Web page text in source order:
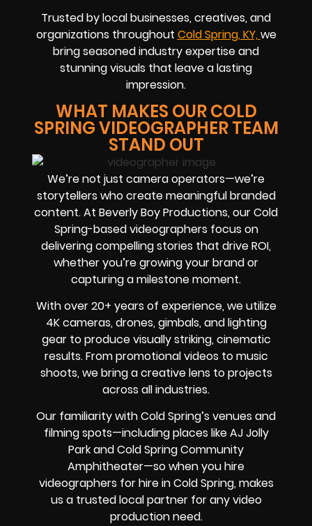
Trusted by local businesses, creatives, and
organizations throughout Cold Spring, KY, we
bring seasoned industry expertise and
stunning visuals that leave a lasting
impression.
WHAT MAKES OUR COLD
SPRING VIDEOGRAPHER TEAM
STAND OUT
We’re not just camera operators—we’re
storytellers who create meaningful branded
content. At Beverly Boy Productions, our Cold
Spring-based videographers focus on
delivering compelling stories that drive ROI,
whether you’re growing your brand or
capturing a milestone moment.
With over 20+ years of experience, we utilize
4K cameras, drones, gimbals, and lighting
gear to produce visually striking, cinematic
results. From promotional videos to music
shoots, we bring a creative lens to projects
across all industries.
Our familiarity with Cold Spring’s venues and
filming spots—including places like AJ Jolly
Park and Cold Spring Community
Amphitheater—so when you hire
videographers for hire in Cold Spring, makes
us a trusted local partner for any video
production need.